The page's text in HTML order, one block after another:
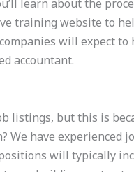
learn about the
training website to
will expect to
accountant.
listings, but this is
We have experienced
will typically